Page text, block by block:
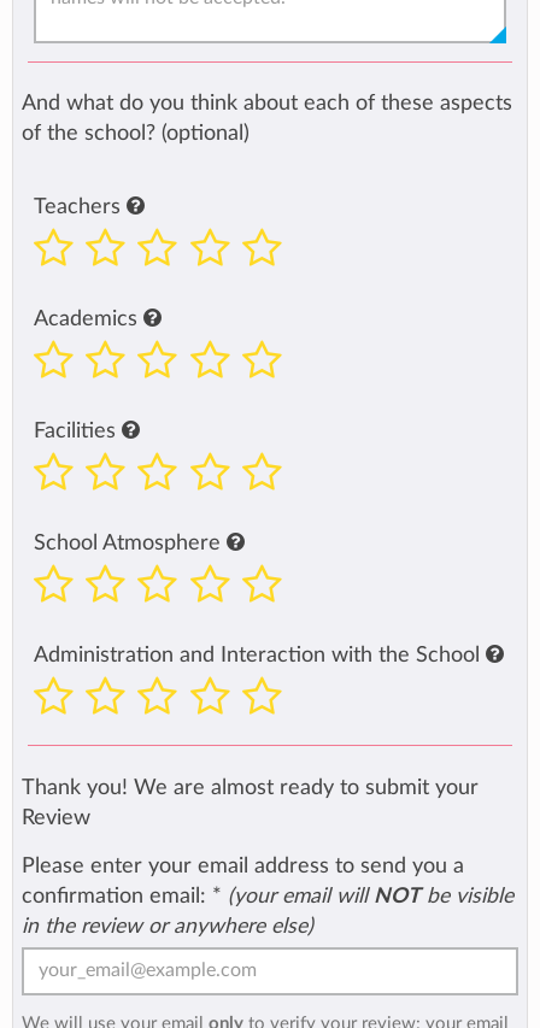
And what do you think about each of these aspects
of the school? (optional)
Teachers
Academics
Facilities
School Atmosphere
Administration and Interaction with the School
Thank you! We are almost ready to submit your
Review
Please enter your email address to send you a
confirmation email: * (your email will NOTbe visible
in the review or anywhere else)
We will use your email only to verify your review: your email